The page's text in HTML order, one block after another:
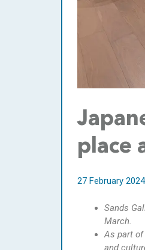
place
27 February 2024
Sands
March.
As part of
and